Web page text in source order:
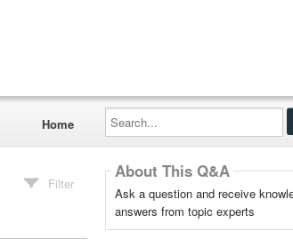
Home
Search...
Filter
About This Q&A
Ask a question and receive
answers from topic experts